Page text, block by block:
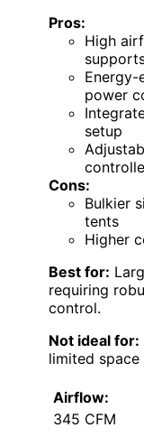
Pros:
High
Energy-
power
setup
Cons:
Bulkier
tents
Higher
Best for:
requiring
control.
Not ideal for:
limited
Airflow:
345 CFM